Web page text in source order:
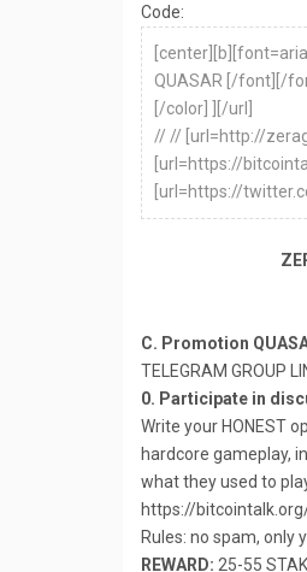
Code:
QUASAR [/font][/
[/color] ][/url]
// // [url=http://
[url=https://
[url=https://
C. Promotion
TELEGRAM GROUP
0. Participate in
Write your HONEST
hardcore gameplay,
what they used to
https://
Rules: no spam, only
REWARD: 25-55